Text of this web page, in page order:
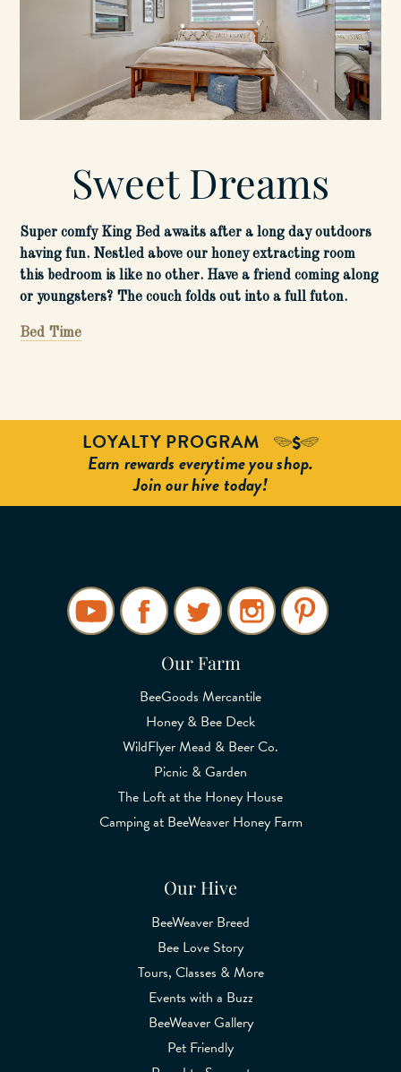
Sweet Dreams
Super comfy King Bed awaits after a long day outdoors
having fun. Nestled above our honey extracting room
this bedroom is like no other. Have a friend coming along
or youngsters? The couch folds out into a full futon.
Bed Time
LOYALTY PROGRAM
Earn rewards everytime you shop.
Join our hive today!
Our Farm
BeeGoods Mercantile
Honey & Bee Deck
WildFlyer Mead & Beer Co.
Picnic & Garden
The Loft at the Honey House
Camping at BeeWeaver Honey Farm
Our Hive
BeeWeaver Breed
Bee Love Story
Tours, Classes & More
Events with a Buzz
BeeWeaver Gallery
Pet Friendly